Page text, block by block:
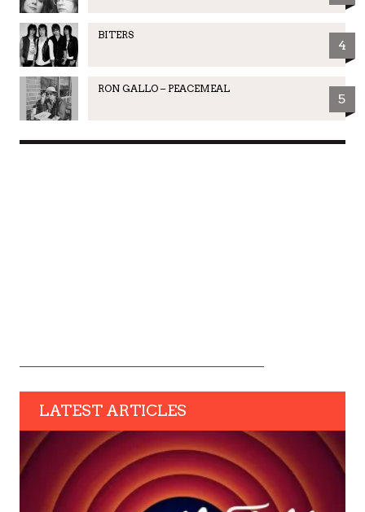
BITERS
4
RON GALLO – PEACEMEAL
5
LATEST ARTICLES